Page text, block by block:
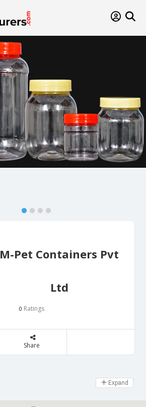
M-Pet Containers Pvt
Ltd
0 Ratings
Share
Day Off
Expand